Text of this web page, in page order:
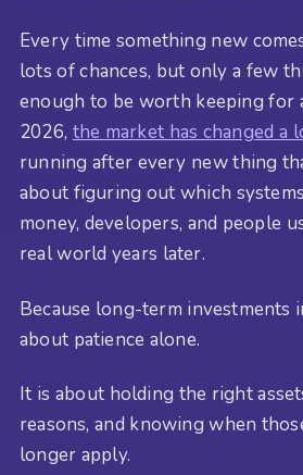
Every time something new
lots of chances, but only a few
enough to be worth keeping for
2026, the market has changed a
running after every new thing
about figuring out which
money, developers, and people
real world years later.
Because long-term investments
about patience alone.
It is about holding the right
reasons, and knowing when
longer apply.